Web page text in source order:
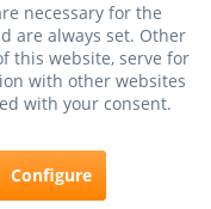
necessary for the
are always set. Other
this website, serve for
with other websites
with your consent.
Configure